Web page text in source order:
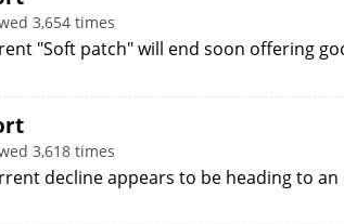
3,654 times
"Soft patch" will end soon offering
3,618 times
decline appears to be heading to